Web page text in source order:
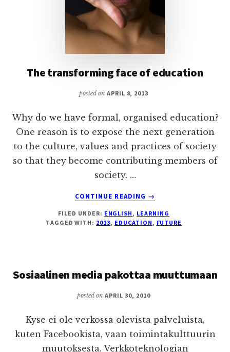
The transforming face of education
posted on APRIL 8, 2013
Why do we have formal, organised education?
One reason is to expose the next generation
to the culture, values and practices of society
so that they become contributing members of
society. …
CONTINUE READING
ABOUT
TRANSFORMING
FACE
→
FILED UNDER: ENGLISH , LEARNING
TAGGED WITH: 2013, EDUCATION , FUTURE
Sosiaalinen media pakottaa muuttumaan
posted onAPRIL 30, 2010
Kyse ei ole verkossa olevista palveluista,
kuten Facebookista, vaan toimintakulttuurin
muutoksesta. Verkkoteknologian